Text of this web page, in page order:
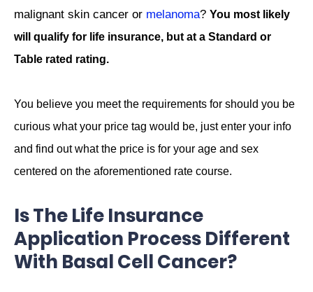
malignant skin cancer or melanoma? You most likely
will qualify for life insurance, but at a Standard or
Table rated rating.
You believe you meet the requirements for should you be
curious what your price tag would be, just enter your info
and find out what the price is for your age and sex
centered on the aforementioned rate course.
Is The Life Insurance
Application Process Different
With Basal Cell Cancer?